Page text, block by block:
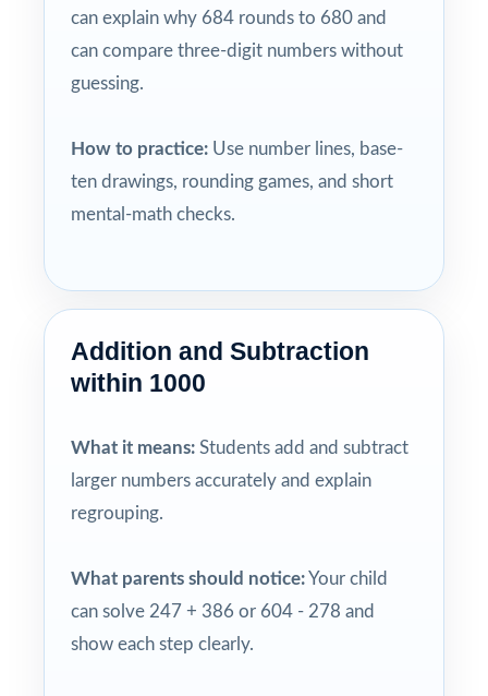
can explain why 684 rounds to 680 and
can compare three-digit numbers without
guessing.
How to practice: Use number lines, base-
ten drawings, rounding games, and short
mental-math checks.
Addition and Subtraction
within 1000
What it means: Students add and subtract
larger numbers accurately and explain
regrouping.
What parents should notice:Your child
can solve 247 + 386 or 604 - 278 and
show each step clearly.